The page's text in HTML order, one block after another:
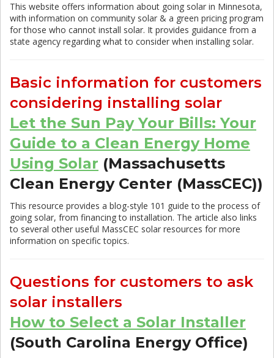
This website offers information about going solar in Minnesota,
with information on community solar & a green pricing program
for those who cannot install solar. It provides guidance from a
state agency regarding what to consider when installing solar.
Basic information for customers
considering installing solar
Let the Sun Pay Your Bills: Your
Guide to a Clean Energy Home
Using Solar (Massachusetts
Clean Energy Center (MassCEC))
This resource provides a blog-style 101 guide to the process of
going solar, from financing to installation. The article also links
to several other useful MassCEC solar resources for more
information on specific topics.
Questions for customers to ask
solar installers
How to Select a Solar Installer
(South Carolina Energy Office)